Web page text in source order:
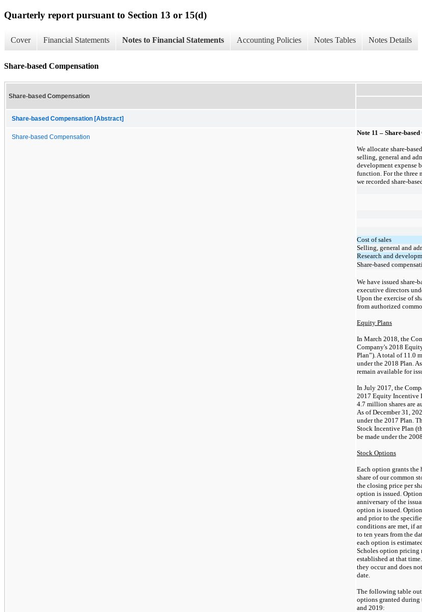
Quarterly report pursuant to Section 13 or 15(d)
Cover Financial Statements Notes to Financial Statements Accounting Policies Notes Tables Notes Details
Share-based Compensation
Share-based Compensation
Share-based Compensation [Abstract]
Share-based Compensation
Note 11 – Share-
We allocate share-
selling, general and
development expense
function. For the three
we recorded share-
Cost of sales
Selling, general and
Research and
Share-based
We have issued share-
executive directors
Upon the exercise of
from authorized
Equity Plans
In March 2018, the
Company's 2018
Plan”). A total of 11.0
under the 2018 Plan.
remain available for
In July 2017, the
2017 Equity Incentive
4.7 million shares are
As of December 31,
under the 2017 Plan.
Stock Incentive Plan
be made under the
Stock Options
Each option grants the
share of our common
the closing price per
option is issued.
anniversary of the
option is issued.
and prior to the
conditions are met, if
to ten years from the
each option is
Scholes option pricing
established at that
they occur and does
date.
The following table
options granted during
and 2019: